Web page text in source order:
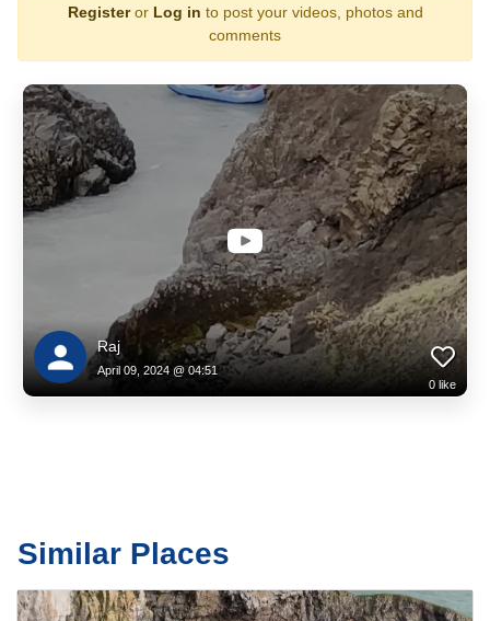
Registeror Log in to post your videos, photos and
comments
Raj
April 09, 2024 @ 04:51
0 like
Similar Places